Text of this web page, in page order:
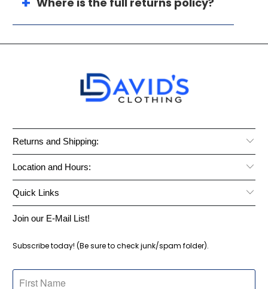
Returns and Shipping:
Location and Hours:
Quick Links
Join our E-Mail List!
Subscribe today! (Be sure to check junk/spam folder).